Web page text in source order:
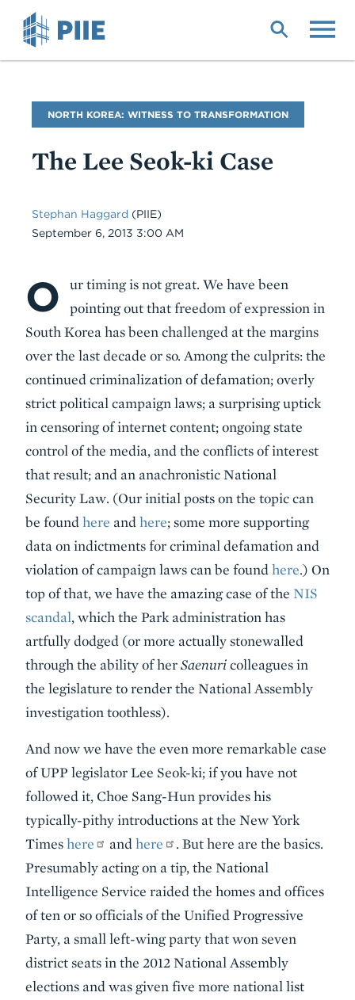
Blog
Name
NORTH KOREA: WITNESS TO TRANSFORMATION
The Lee Seok-ki Case
Stephan Haggard (PIIE)
Date
September 6, 2013 3:00 AM
Body
O
ur timing is not great. We have been
pointing out that freedom of expression in
South Korea has been challenged at the margins
over the last decade or so. Among the culprits: the
continued criminalization of defamation; overly
strict political campaign laws; a surprising uptick
in censoring of internet content; ongoing state
control of the media, and the conflicts of interest
that result; and an anachronistic National
Security Law. (Our initial posts on the topic can
be found here and here; some more supporting
data on indictments for criminal defamation and
violation of campaign laws can be found here.) On
top of that, we have the amazing case of the NIS
scandal, which the Park administration has
artfully dodged (or more actually stonewalled
through the ability of herSaenuricolleagues in
the legislature to render the National Assembly
investigation toothless).
And now we have the even more remarkable case
of UPP legislator Lee Seok-ki; if you have not
followed it, Choe Sang-Hun provides his
typically-pithy introductions at the New York
Timeshere andhere
. But here are the basics.
Presumably acting on a tip, the National
Intelligence Service raided the homes and offices
of ten or so officials of the Unified Progressive
Party, a small left-wing party that won seven
district seats in the 2012 National Assembly
elections and was given five more national list